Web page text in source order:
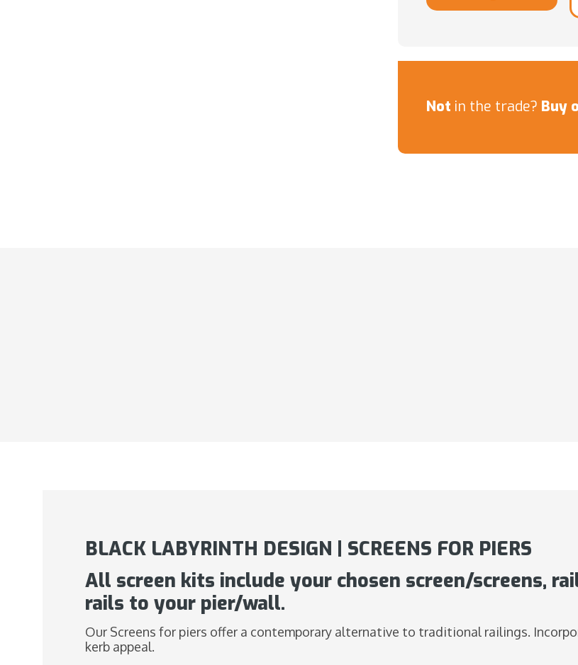
Not in the trade? Buy
BLACK LABYRINTH DESIGN | SCREENS FOR PIERS
All screen kits include your chosen screen/screens,
rails to your pier/wall.
Our Screens for piers offer a contemporary alternative to traditional railings.
kerb appeal.